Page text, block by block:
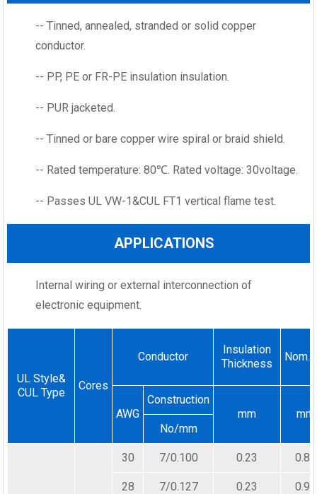
-- Tinned, annealed, stranded or solid copper
conductor.
-- PP, PE or FR-PE insulation insulation.
-- PUR jacketed.
-- Tinned or bare copper wire spiral or braid shield.
-- Rated temperature: 80℃. Rated voltage: 30voltage.
-- Passes UL VW-1&CUL FT1 vertical flame test.
APPLICATIONS
Internal wiring or external interconnection of
electronic equipment.
UL Style&
CUL Type
Cores
Conductor
Insulation
Thickness
AWG
Construction
mm
mm
No/mm
30 7/0.100 0.23 0.80
28 7/0.127 0.23 0.90